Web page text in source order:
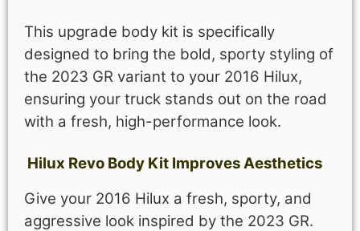
This upgrade body kit is specifically
designed to bring the bold, sporty styling of
the 2023 GR variant to your 2016 Hilux,
ensuring your truck stands out on the road
with a fresh, high-performance look.
Hilux Revo Body Kit Improves Aesthetics
Give your 2016 Hilux a fresh, sporty, and
aggressive look inspired by the 2023 GR.